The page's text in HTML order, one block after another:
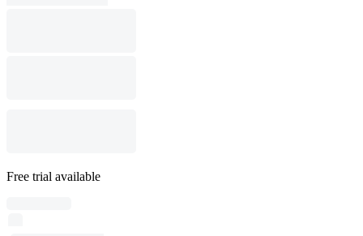
Free trial available